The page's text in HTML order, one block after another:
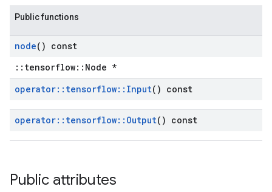
Public functions
node() const
::tensorflow::Node *
operator:: tensorflow:: Input() const
operator:: tensorflow:: Output() const
Public attributes